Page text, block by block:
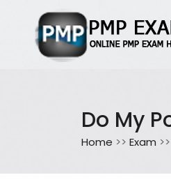
Do My
Home >> Exam